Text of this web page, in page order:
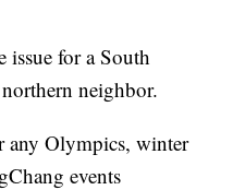
issue for a South
neighbor.
any Olympics, winter
events